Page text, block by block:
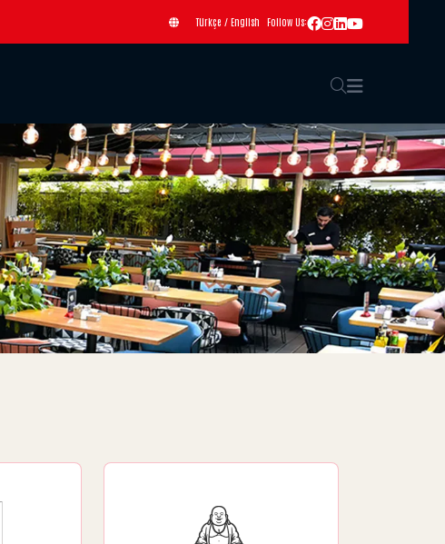
Türkçe / English Follow Us: